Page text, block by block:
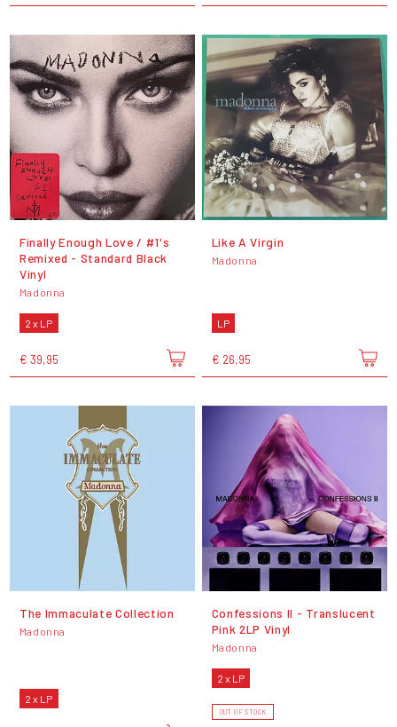
Finally Enough Love / #1's
Remixed - Standard Black
Vinyl
Madonna
2 x LP
€ 39,95
Like A Virgin
Madonna
LP
€ 26,95
The Immaculate Collection
Madonna
2 x LP
Confessions II - Translucent
Pink 2LP Vinyl
Madonna
2 x LP
OUT OF STOCK